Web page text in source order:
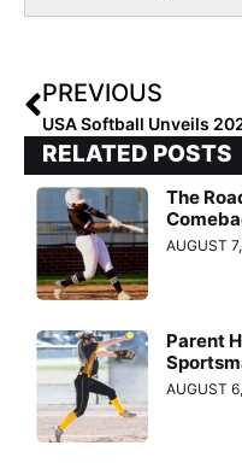
PREVIOUS
RELATED POSTS
The
AUGUST
Parent
AUGUST